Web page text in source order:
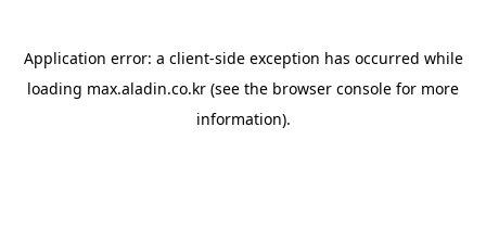
Application error: a client-side exception has occurred while
loading max.aladin.co.kr (see the browser console for more
information).